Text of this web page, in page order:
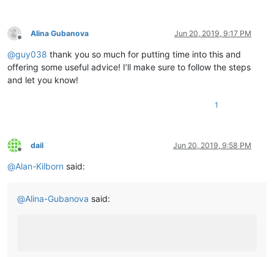
	|         |
	|         |
	|         |-- doc (folder)
	|         |     \
	|         |      |-- PythonScript(folder)
	|         |                     \
	|         |                     |-- ".html" files and Miscellaneous files
	|         |
	|         |
	|         |             |-- DSpellCheck.dll
Offline
Alina Gubanova Jun 20, 2019, 9:17 PM
@guy038 thank you so much for putting time into this and
offering some useful advice! I’ll make sure to follow the steps
and let you know!
1
Offline
dail Jun 20, 2019, 9:58 PM
@Alan-Kilborn said:
@Alina-Gubanova said: